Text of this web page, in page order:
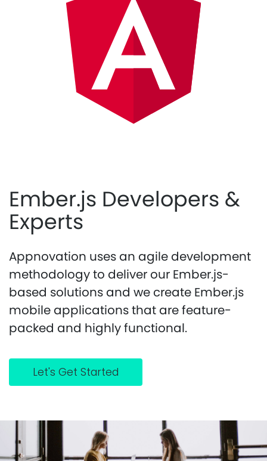
Ember.js Developers &
Experts
Appnovation uses an agile development
methodology to deliver our Ember.js-
based solutions and we create Ember.js
mobile applications that are feature-
packed and highly functional.
Let's Get Started